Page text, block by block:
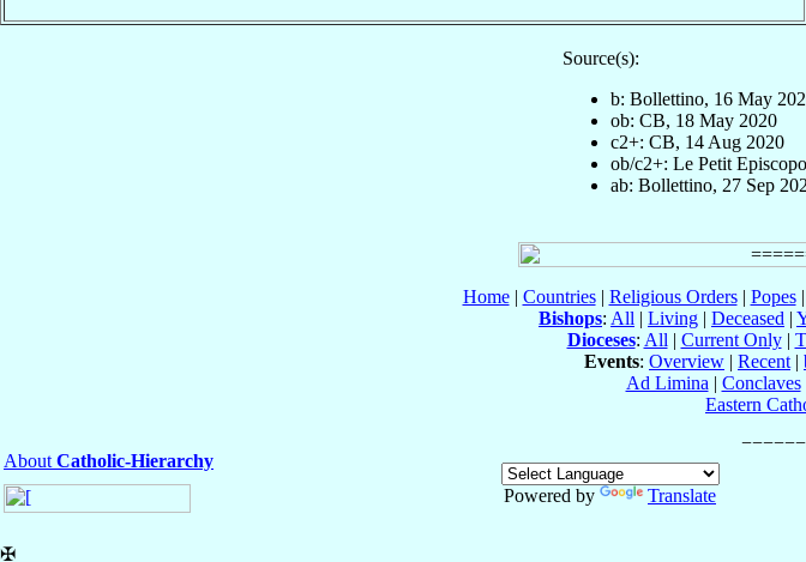
Source(s):
b: Bollettino, 16 May
ob: CB, 18 May 2020
c2+: CB, 14 Aug 2020
ob/c2+: Le Petit
ab: Bollettino, 27 Sep
Home| Countries| Religious Orders| Popes|
Bishops: All | Living | Deceased |
Dioceses: All | Current Only|
Events: Overview | Recent |
Ad Limina | Conclaves
Eastern
About Catholic-Hierarchy
Powered by
Translate
✠